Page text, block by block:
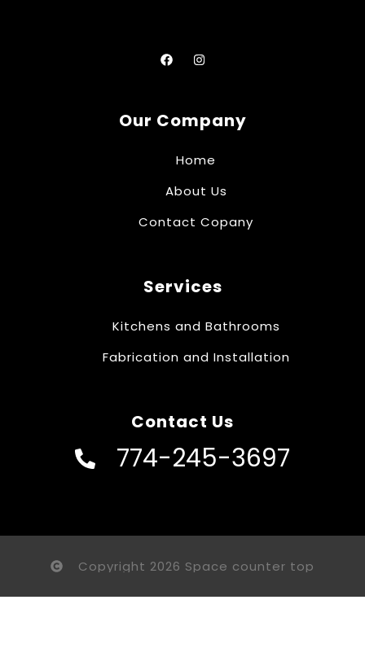
Our Company
Home
About Us
Contact Copany
Services
Kitchens and Bathrooms
Fabrication and Installation
Contact Us
774-245-3697
Copyright 2026 Space counter top